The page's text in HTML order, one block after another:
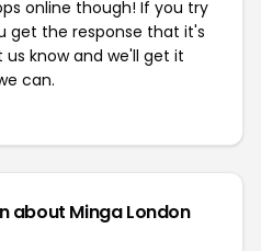
online though! If you try
get the response that it's
us know and we'll get it
can.
about Minga London